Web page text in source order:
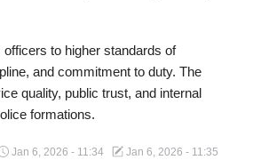
to higher standards of
and commitment to duty. The
quality, public trust, and internal
formations.
Jan 6, 2026 - 11:34
Jan 6, 2026 - 11:35